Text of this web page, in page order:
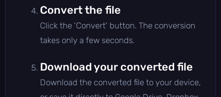
Convert the file
Click the 'Convert' button. The conversion
takes only a few seconds.
Download your converted file
Download the converted file to your device,